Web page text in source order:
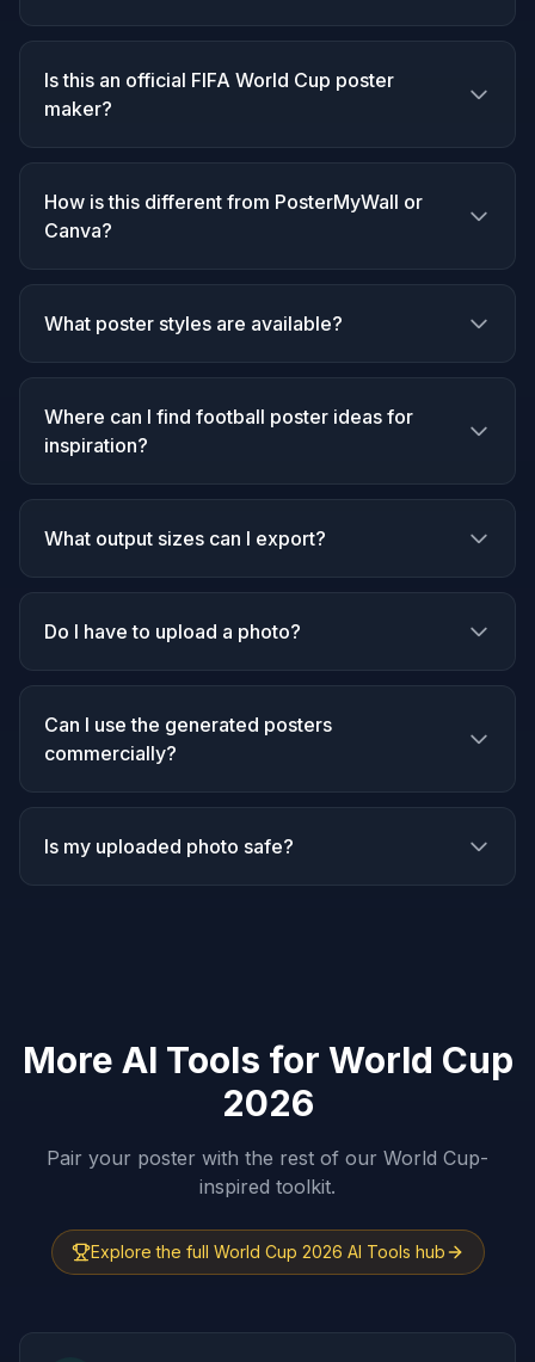
Is this an official FIFA World Cup poster
maker?
How is this different from PosterMyWall or
Canva?
What poster styles are available?
Where can I find football poster ideas for
inspiration?
What output sizes can I export?
Do I have to upload a photo?
Can I use the generated posters
commercially?
Is my uploaded photo safe?
More AI Tools for World Cup
2026
Pair your poster with the rest of our World Cup-
inspired toolkit.
Explore the full World Cup 2026 AI Tools hub